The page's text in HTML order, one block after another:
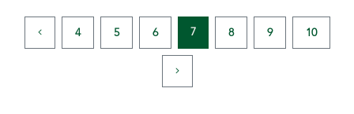
4 5 6 7 8 9 10